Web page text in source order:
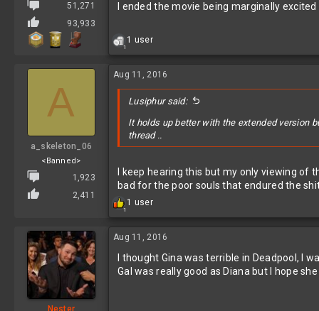
51,271
93,933
I ended the movie being marginally
1
R
c
o
n
s
1 user
A
a_skeleton_06
<Banned>
1,923
2,411
Aug 11, 2016
Lusiphur said:
It holds up better with the extended version
thread ..
I keep hearing this but my only viewing
bad for the poor souls that endured the
1
R
c
i
o
1 user
Aug 11, 2016
I thought Gina was terrible in Deadpool, I
Gal was really good as Diana but I hope